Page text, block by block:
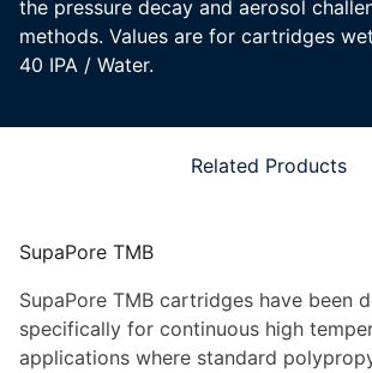
the pressure decay and aerosol
methods. Values are for cartridges
40 IPA / Water.
Related Products
SupaPore TMB
SupaPore TMB cartridges have been
specifically for continuous high
applications where standard